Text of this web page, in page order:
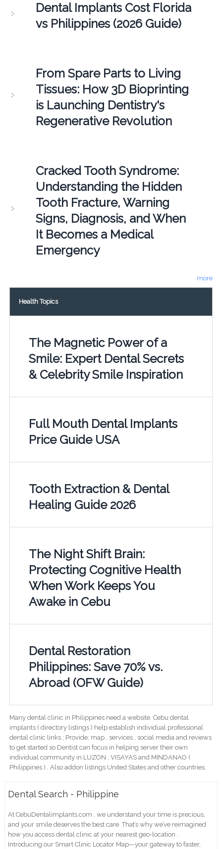
Dental Implants Cost Florida
vs Philippines (2026 Guide)
From Spare Parts to Living
Tissues: How 3D Bioprinting
is Launching Dentistry's
Regenerative Revolution
Cracked Tooth Syndrome:
Understanding the Hidden
Tooth Fracture, Warning
Signs, Diagnosis, and When
It Becomes a Medical
Emergency
more
Health Topics
The Magnetic Power of a
Smile: Expert Dental Secrets
& Celebrity Smile Inspiration
Full Mouth Dental Implants
Price Guide USA
Tooth Extraction & Dental
Healing Guide 2026
The Night Shift Brain:
Protecting Cognitive Health
When Work Keeps You
Awake in Cebu
Dental Restoration
Philippines: Save 70% vs.
Abroad (OFW Guide)
Many dental clinic in Philippines need a website. Cebu dental
implants ( directory listings ) help establish individual professional
dental clinic links ; Provide; map , services , social media and reviews
to get started so Dentist can focus in helping server their own
individual community in LUZON , VISAYAS and MINDANAO (
Philippines ) . Also addon listings United States and other countries.
Dental Search - Philippine
At CebuDentalimplants.com , we understand your time is precious,
and your smile deserves the best care. That’s why we’ve reimagined
how you access dental clinic at your nearest geo-location .
Introducing our Smart Clinic Locator Map—your gateway to faster,